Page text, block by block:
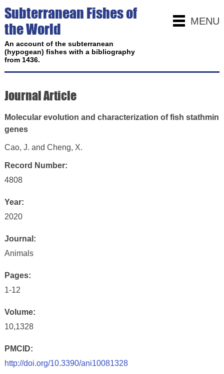
MENU
Subterranean Fishes of
the World
An account of the subterranean
(hypogean) fishes with a bibliography
from 1436.
Journal Article
Molecular evolution and characterization of fish stathmin
genes
Cao, J. and Cheng, X.
Record Number:
4808
Year:
2020
Journal:
Animals
Pages:
1-12
Volume:
10,1328
PMCID:
http://doi.org/10.3390/ani10081328